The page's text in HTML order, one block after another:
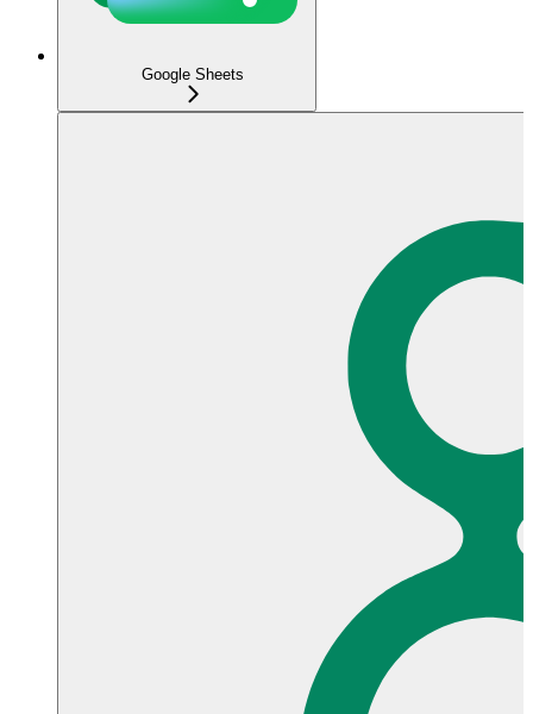
Google Sheets